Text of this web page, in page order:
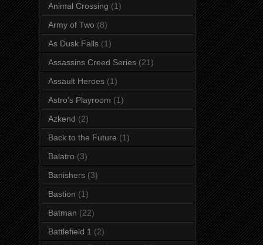
Animal Crossing (1)
Army of Two (8)
As Dusk Falls (1)
Assassins Creed Series (21)
Assault Heroes (1)
Astro's Playroom (1)
Azkend (2)
Back to the Future (1)
Balatro (3)
Banishers (3)
Bastion (1)
Batman (22)
Battlefield 1 (2)